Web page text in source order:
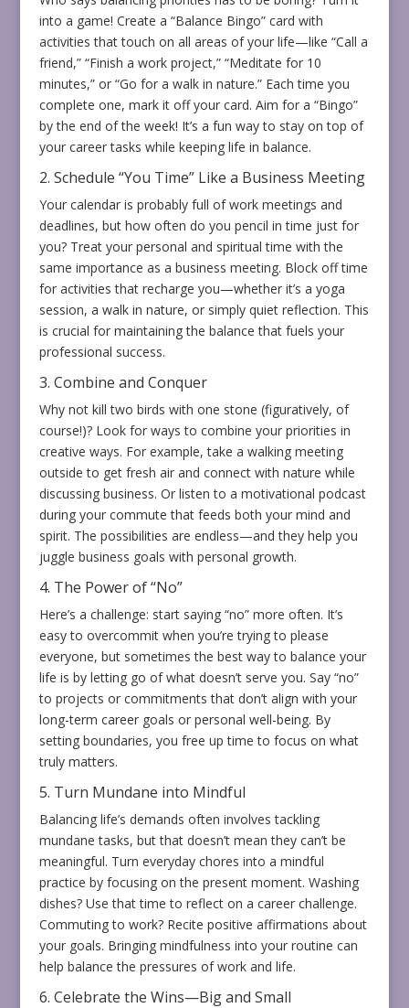
into a game! Create a “Balance Bingo” card with
activities that touch on all areas of your life—like “Call a
friend,” “Finish a work project,” “Meditate for 10
minutes,” or “Go for a walk in nature.” Each time you
complete one, mark it off your card. Aim for a “Bingo”
by the end of the week! It’s a fun way to stay on top of
your career tasks while keeping life in balance.
2. Schedule “You Time” Like a Business Meeting
Your calendar is probably full of work meetings and
deadlines, but how often do you pencil in time just for
you? Treat your personal and spiritual time with the
same importance as a business meeting. Block off time
for activities that recharge you—whether it’s a yoga
session, a walk in nature, or simply quiet reflection. This
is crucial for maintaining the balance that fuels your
professional success.
3. Combine and Conquer
Why not kill two birds with one stone (figuratively, of
course!)? Look for ways to combine your priorities in
creative ways. For example, take a walking meeting
outside to get fresh air and connect with nature while
discussing business. Or listen to a motivational podcast
during your commute that feeds both your mind and
spirit. The possibilities are endless—and they help you
juggle business goals with personal growth.
4. The Power of “No”
Here’s a challenge: start saying “no” more often. It’s
easy to overcommit when you’re trying to please
everyone, but sometimes the best way to balance your
life is by letting go of what doesn’t serve you. Say “no”
to projects or commitments that don’t align with your
long-term career goals or personal well-being. By
setting boundaries, you free up time to focus on what
truly matters.
5. Turn Mundane into Mindful
Balancing life’s demands often involves tackling
mundane tasks, but that doesn’t mean they can’t be
meaningful. Turn everyday chores into a mindful
practice by focusing on the present moment. Washing
dishes? Use that time to reflect on a career challenge.
Commuting to work? Recite positive affirmations about
your goals. Bringing mindfulness into your routine can
help balance the pressures of work and life.
6. Celebrate the Wins—Big and Small